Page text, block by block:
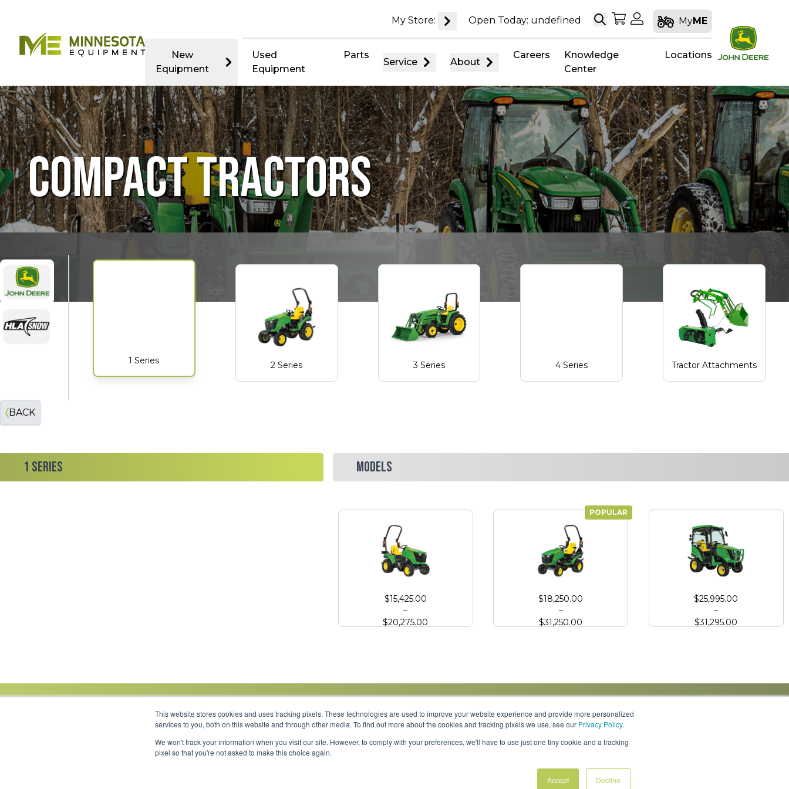
This website stores cookies and uses tracking pixels. These technologies are used to improve your website experience and provide more personalized
services to you, both on this website and through other media. To find out more about the cookies and tracking pixels we use, see our Privacy Policy.
We won't track your information when you visit our site. However, to comply with your preferences, we'll have to use just one tiny cookie and a tracking
pixel so that you're not asked to make this choice again.
Accept Decline
My Store: Open Today: undefined SearchMy Shopping Cart
My Account
MyME
New
Equipment
Used
Equipment
Parts
Service About
Careers
Knowledge
Center
Locations
COMPACT TRACTORS
1 Series 2 Series 3 Series 4 Series Tractor Attachments
BACK
1 SERIES MODELS
John Deere 1023E Compact Tractor
$15,425.00
–
$20,275.00
POPULAR
John Deere 1025R Compact Tractor
$18,250.00
–
$31,250.00
John Deere 1025R Compact
$25,995.00
–
$31,295.00
Link to Instagram
Link to YouTube
Careers Knowledge Center